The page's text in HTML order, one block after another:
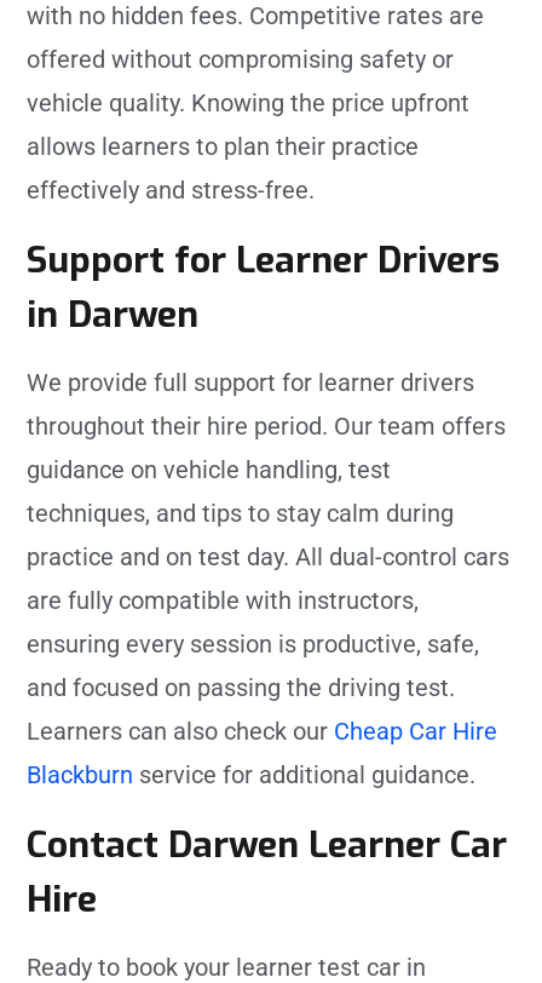
with no hidden fees. Competitive rates are
offered without compromising safety or
vehicle quality. Knowing the price upfront
allows learners to plan their practice
effectively and stress-free.
Support for Learner Drivers
in Darwen
We provide full support for learner drivers
throughout their hire period. Our team offers
guidance on vehicle handling, test
techniques, and tips to stay calm during
practice and on test day. All dual-control cars
are fully compatible with instructors,
ensuring every session is productive, safe,
and focused on passing the driving test.
Learners can also check our Cheap Car Hire
Blackburn service for additional guidance.
Contact Darwen Learner Car
Hire
Ready to book your learner test car in